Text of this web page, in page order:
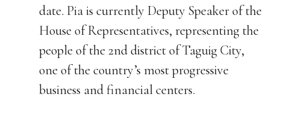
date. Pia is currently Deputy Speaker of the
House of Representatives, representing the
people of the 2nd district of Taguig City,
one of the country’s most progressive
business and financial centers.